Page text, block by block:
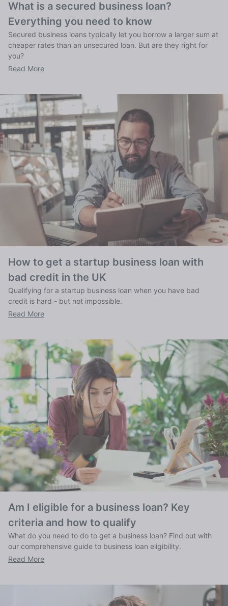
What is a secured business loan?
Everything you need to know
Secured business loans typically let you borrow a larger sum at
cheaper rates than an unsecured loan. But are they right for
you?
Read More
How to get a startup business loan with
bad credit in the UK
Qualifying for a startup business loan when you have bad
credit is hard - but not impossible.
Read More
Am I eligible for a business loan? Key
criteria and how to qualify
What do you need to do to get a business loan? Find out with
our comprehensive guide to business loan eligibility.
Read More